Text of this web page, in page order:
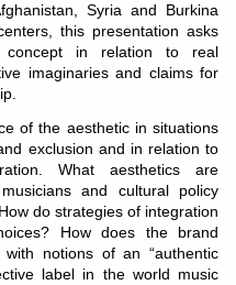
Syria and Burkina
this presentation asks
in relation to real
imaginaries and claims for
of the aesthetic in situations
exclusion and in relation to
What aesthetics are
and cultural policy
do strategies of integration
How does the brand
with notions of an “authentic
label in the world music